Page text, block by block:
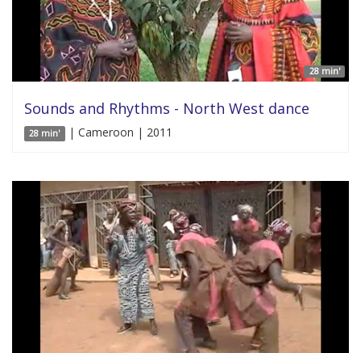
28 min'
Sounds and Rhythms - North West dance
28 min' | Cameroon | 2011